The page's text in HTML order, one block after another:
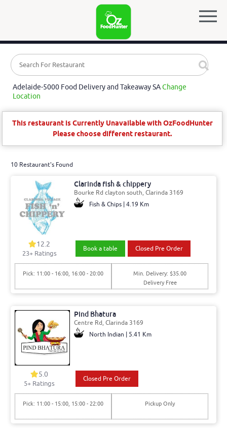
Adelaide-5000 Food Delivery and Takeaway SAChange
Location
This restaurant is Currently Unavailable with OzFoodHunter
Please choose different restaurant.
10 Restaurant's Found
Clarinda fish & chippery
Bourke Rd clayton south, Clarinda 3169
Fish & Chips | 4.19 Km
12.2
23+ Ratings
Book a table Closed Pre Order
Pick: 11:00 - 16:00, 16:00 - 20:00
Min. Delivery: $35.00
Delivery Free
Pind Bhatura
Centre Rd, Clarinda 3169
North Indian | 5.41 Km
5.0
5+ Ratings
Closed Pre Order
Pick: 11:00 - 15:00, 15:00 - 22:00 Pickup Only